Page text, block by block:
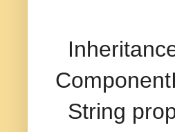
String